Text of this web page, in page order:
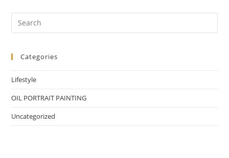
Categories
Lifestyle
OIL PORTRAIT PAINTING
Uncategorized